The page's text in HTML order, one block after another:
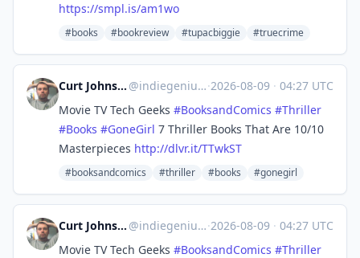
https://smpl.is/am1wo
#books #bookreview #tupacbiggie #truecrime
Curt Johnson - Indie Genius @indiegenius@mastodon.social ·2026-08-09 · 04:27 UTC
Movie TV Tech Geeks #BooksandComics #Thriller
#Books #GoneGirl 7 Thriller Books That Are 10/10
Masterpieces http://dlvr.it/TTwkST
#booksandcomics #thriller #books #gonegirl
Curt Johnson - Indie Genius @indiegenius@mastodon.social ·2026-08-09 · 04:27 UTC
Movie TV Tech Geeks #BooksandComics #Thriller